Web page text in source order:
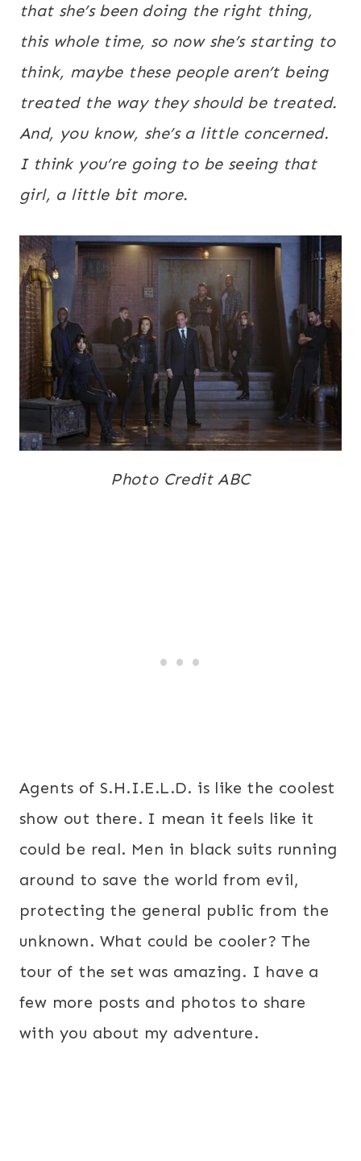
that she’s been doing the right thing,
this whole time, so now she’s starting to
think, maybe these people aren’t being
treated the way they should be treated.
And, you know, she’s a little concerned.
I think you’re going to be seeing that
girl, a little bit more.
Photo Credit ABC
Agents of S.H.I.E.L.D. is like the coolest
show out there. I mean it feels like it
could be real. Men in black suits running
around to save the world from evil,
protecting the general public from the
unknown. What could be cooler? The
tour of the set was amazing. I have a
few more posts and photos to share
with you about my adventure.